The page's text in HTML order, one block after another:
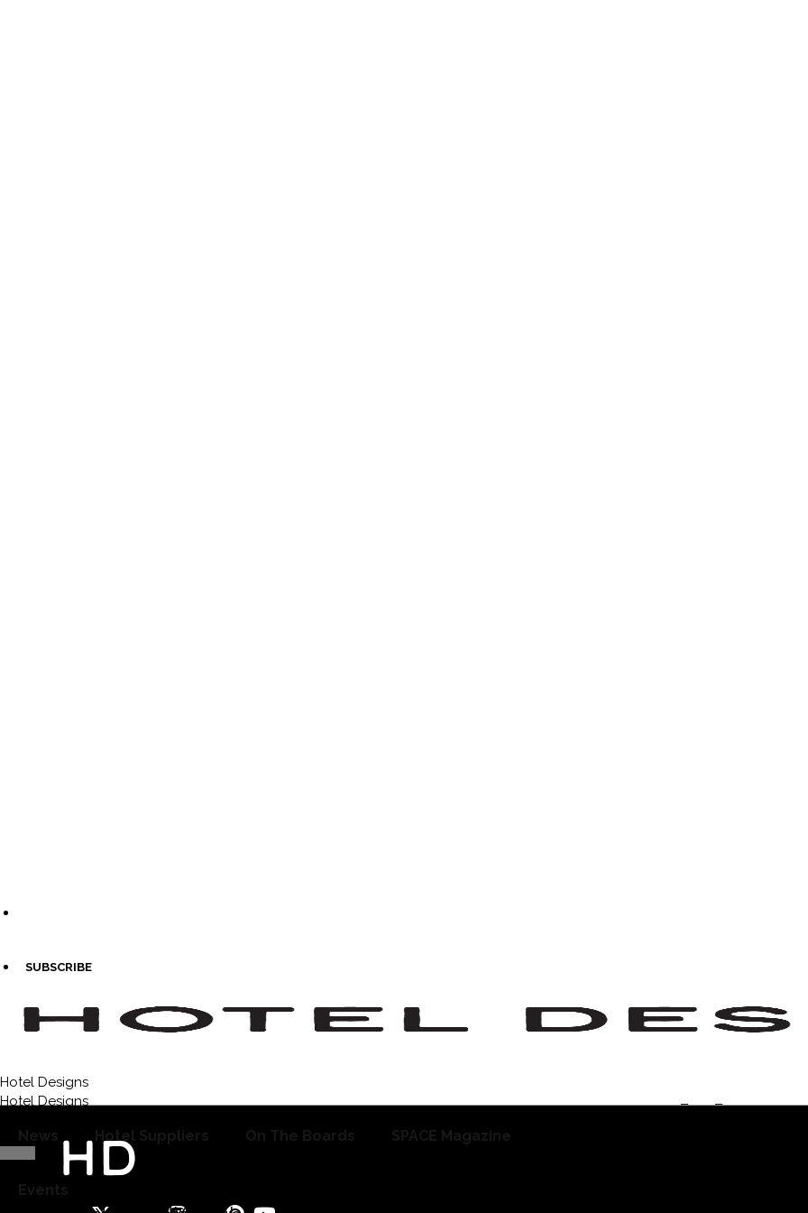
SUBSCRIBE
Hotel Designs
Hotel Designs
Restaurant